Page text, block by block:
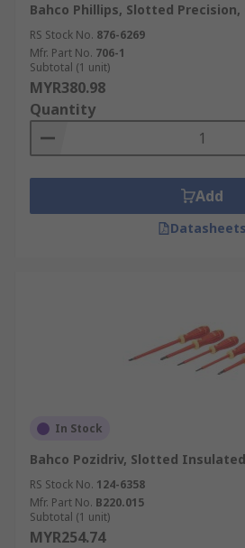
Bahco Phillips, Slotted Precision,
RS Stock No. 876-6269
Mfr. Part No. 706-1
Subtotal (1 unit)
MYR380.98
Quantity
Add
Datasheets
In Stock
Bahco Pozidriv, Slotted
RS Stock No. 124-6358
Mfr. Part No. B220.015
Subtotal (1 unit)
MYR254.74